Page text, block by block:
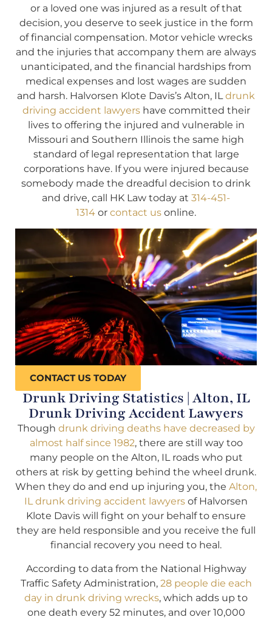
or a loved one was injured as a result of that
decision, you deserve to seek justice in the form
of financial compensation. Motor vehicle wrecks
and the injuries that accompany them are always
unanticipated, and the financial hardships from
medical expenses and lost wages are sudden
and harsh. Halvorsen Klote Davis’s Alton, IL drunk
driving accident lawyershave committed their
lives to offering the injured and vulnerable in
Missouri and Southern Illinois the same high
standard of legal representation that large
corporations have. If you were injured because
somebody made the dreadful decision to drink
and drive, call HK Law today at 314-451-
1314 or contact us online.
CONTACT US TODAY
Drunk Driving Statistics | Alton, IL
Drunk Driving Accident Lawyers
Though drunk driving deaths have decreased by
almost half since 1982, there are still way too
many people on the Alton, IL roads who put
others at risk by getting behind the wheel drunk.
When they do and end up injuring you, the Alton,
IL drunk driving accident lawyers of Halvorsen
Klote Davis will fight on your behalf to ensure
they are held responsible and you receive the full
financial recovery you need to heal.
According to data from the National Highway
Traffic Safety Administration, 28 people die each
day in drunk driving wrecks, which adds up to
one death every 52 minutes, and over 10,000